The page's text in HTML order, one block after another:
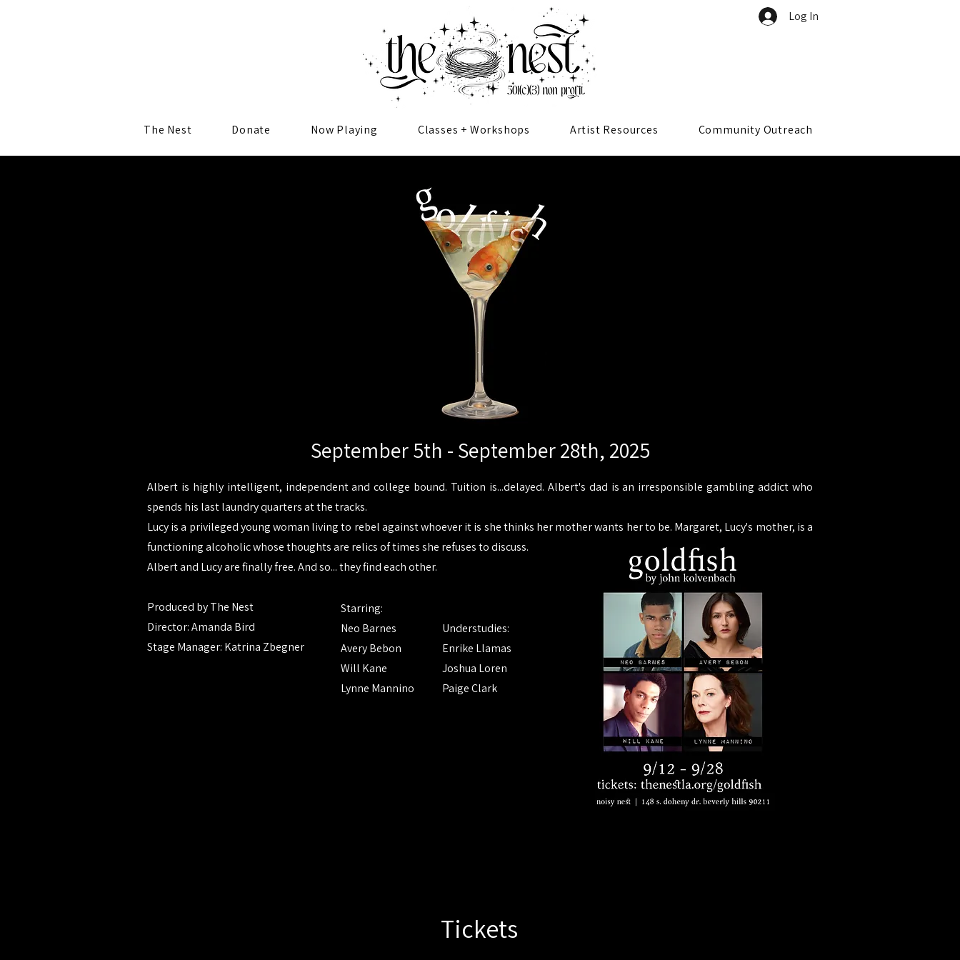
Log In
The Nest Donate Now Playing Classes + Workshops Artist Resources Community Outreach
September 5th - September 28th, 2025
Albert is highly intelligent, independent and college bound. Tuition is...delayed. Albert's dad is an irresponsible gambling addict who
spends his last laundry quarters at the tracks.
Lucy is a privileged young woman living to rebel against whoever it is she thinks her mother wants her to be. Margaret, Lucy's mother, is a
functioning alcoholic whose thoughts are relics of times she refuses to discuss.
Albert and Lucy are finally free. And so... they find each other.
Produced by The Nest
Director: Amanda Bird
Stage Manager: Katrina Zbegner
Starring:
Neo Barnes
Avery Bebon
Will Kane
Lynne Mannino
Understudies:
Enrike Llamas
Joshua Loren
Paige Clark
Tickets